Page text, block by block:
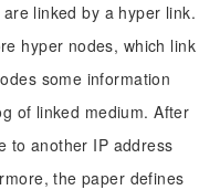
linked by a hyper link.
hyper nodes, which link
some information
of linked medium. After
to another IP address
the paper defines